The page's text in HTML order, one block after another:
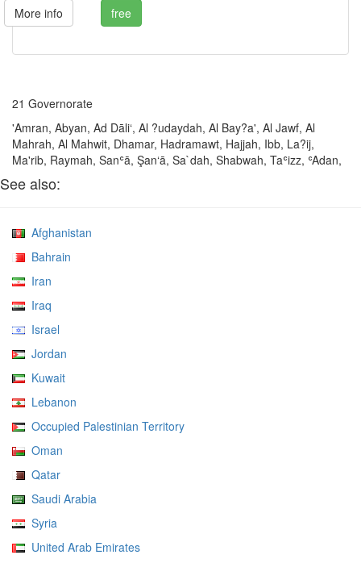
More info free
21 Governorate
'Amran, Abyan, Ad Dāli‘, Al ?udaydah, Al Bay?a', Al Jawf, Al
Mahrah, Al Mahwit, Dhamar, Hadramawt, Hajjah, Ibb, La?ij,
Ma'rib, Raymah, Sanʿā, Şan‘ā, Sa`dah, Shabwah, Taʿizz, ʿAdan,
See also:
Afghanistan
Bahrain
Iran
Iraq
Israel
Jordan
Kuwait
Lebanon
Occupied Palestinian Territory
Oman
Qatar
Saudi Arabia
Syria
United Arab Emirates